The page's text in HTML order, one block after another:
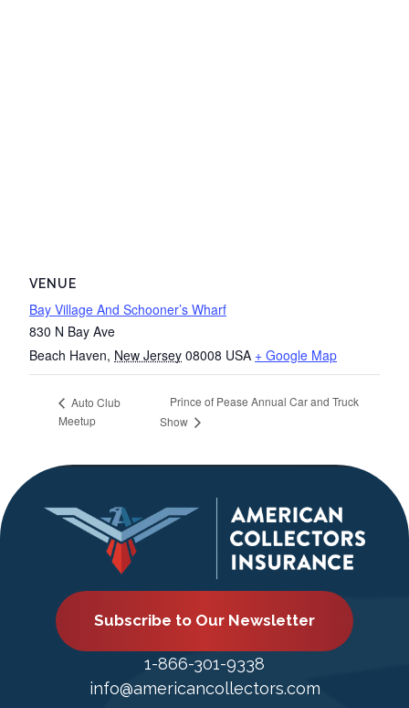
VENUE
Bay Village And Schooner’s Wharf
830 N Bay Ave
Beach Haven, New Jersey 08008 USA + Google Map
Auto Club
Meetup
Prince of Pease Annual Car and Truck
Show
Subscribe to Our Newsletter
1-866-301-9338
info@americancollectors.com